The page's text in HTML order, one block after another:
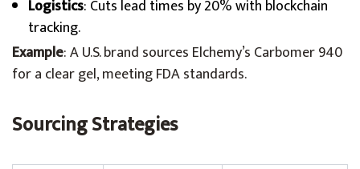
Logistics: Cuts lead times by 20% with blockchain
tracking.
Example: A U.S. brand sources Elchemy’s Carbomer 940
for a clear gel, meeting FDA standards.
Sourcing Strategies